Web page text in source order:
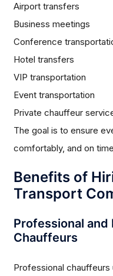
Airport transfers
Business meetings
Conference
Hotel transfers
VIP transportation
Event transportation
Private chauffeur
The goal is to ensure
comfortably, and on
Benefits of
Transport
Professional and
Chauffeurs
Professional